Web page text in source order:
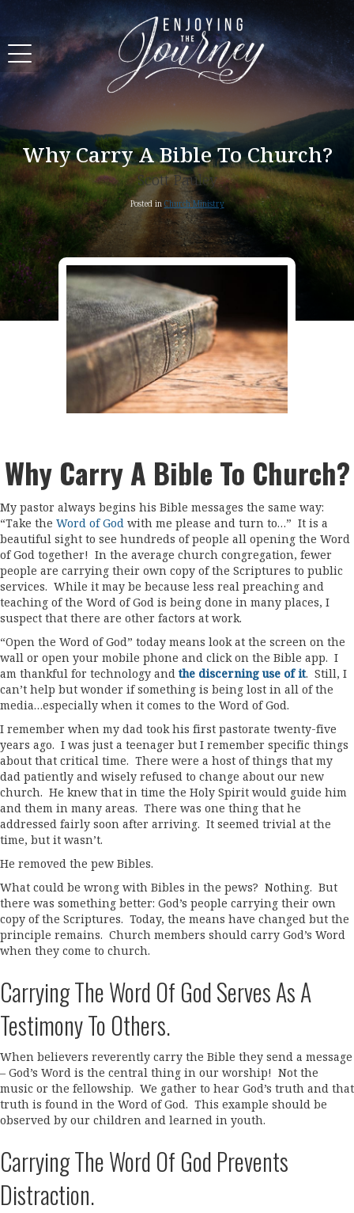
Why Carry A Bible To Church?
Scott Pauley
Posted in Church Ministry
Why Carry A Bible To Church?
My pastor always begins his Bible messages the same way:
“Take the Word of God with me please and turn to…” It is a
beautiful sight to see hundreds of people all opening the Word
of God together! In the average church congregation, fewer
people are carrying their own copy of the Scriptures to public
services. While it may be because less real preaching and
teaching of the Word of God is being done in many places, I
suspect that there are other factors at work.
“Open the Word of God” today means look at the screen on the
wall or open your mobile phone and click on the Bible app. I
am thankful for technology and the discerning use of it. Still, I
can’t help but wonder if something is being lost in all of the
media…especially when it comes to the Word of God.
I remember when my dad took his first pastorate twenty-five
years ago. I was just a teenager but I remember specific things
about that critical time. There were a host of things that my
dad patiently and wisely refused to change about our new
church. He knew that in time the Holy Spirit would guide him
and them in many areas. There was one thing that he
addressed fairly soon after arriving. It seemed trivial at the
time, but it wasn’t.
He removed the pew Bibles.
What could be wrong with Bibles in the pews? Nothing. But
there was something better: God’s people carrying their own
copy of the Scriptures. Today, the means have changed but the
principle remains. Church members should carry God’s Word
when they come to church.
Carrying The Word Of God Serves As A
Testimony To Others.
When believers reverently carry the Bible they send a message
– God’s Word is the central thing in our worship! Not the
music or the fellowship. We gather to hear God’s truth and that
truth is found in the Word of God. This example should be
observed by our children and learned in youth.
Carrying The Word Of God Prevents
Distraction.